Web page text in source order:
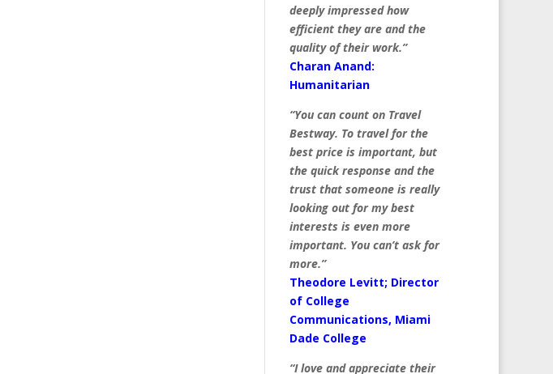
deeply impressed how
efficient they are and the
quality of their work.”
Charan Anand:
Humanitarian
“You can count on Travel
Bestway. To travel for the
best price is important, but
the quick response and the
trust that someone is really
looking out for my best
interests is even more
important. You can’t ask for
more.”
Theodore Levitt; Director
of College
Communications, Miami
Dade College
“I love and appreciate their